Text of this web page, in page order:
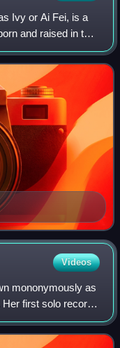
Ivy or Ai Fei, is a
and raised in the
recognition
Videos
mononymously as
first solo record,
2013 on Greco-